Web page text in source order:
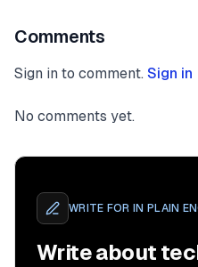
Comments
Sign in to comment. Sign in
No comments yet.
WRITE FOR IN PLAIN
Write about